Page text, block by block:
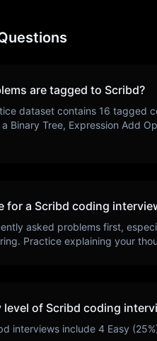
are tagged to Scribd?
dataset contains 16 tagged
Binary Tree, Expression Add
for a Scribd coding
asked problems first,
. Practice explaining your
level of Scribd coding
interviews include 4 Easy (25